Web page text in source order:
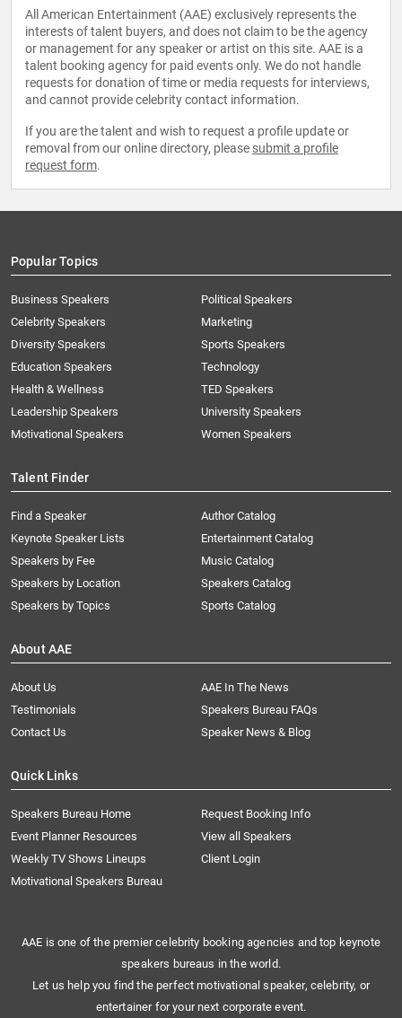
All American Entertainment (AAE) exclusively represents the
interests of talent buyers, and does not claim to be the agency
or management for any speaker or artist on this site. AAE is a
talent booking agency for paid events only. We do not handle
requests for donation of time or media requests for interviews,
and cannot provide celebrity contact information.
If you are the talent and wish to request a profile update or
removal from our online directory, please submit a profile
request form.
Popular Topics
Business Speakers
Celebrity Speakers
Diversity Speakers
Education Speakers
Health & Wellness
Leadership Speakers
Motivational Speakers
Political Speakers
Marketing
Sports Speakers
Technology
TED Speakers
University Speakers
Women Speakers
Talent Finder
Find a Speaker
Keynote Speaker Lists
Speakers by Fee
Speakers by Location
Speakers by Topics
Author Catalog
Entertainment Catalog
Music Catalog
Speakers Catalog
Sports Catalog
About AAE
About Us
AAE In The News
Testimonials
Speakers Bureau FAQs
Contact Us
Speaker News & Blog
Quick Links
Speakers Bureau Home
Request Booking Info
Event Planner Resources
View all Speakers
Weekly TV Shows Lineups
Client Login
Motivational Speakers Bureau
AAE is one of the premier celebrity booking agencies and top keynote
speakers bureaus in the world.
Let us help you find the perfect motivational speaker, celebrity, or
entertainer for your next corporate event.